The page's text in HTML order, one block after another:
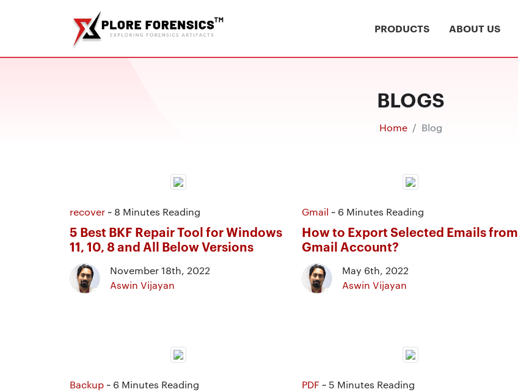
PRODUCTS ABOUT US
BLOGS
Home Blog
recover ~ 8 Minutes Reading
5 Best BKF Repair Tool for Windows
11, 10, 8 and All Below Versions
November 18th, 2022
Aswin Vijayan
Gmail ~ 6 Minutes Reading
How to Export Selected Emails from
Gmail Account?
May 6th, 2022
Aswin Vijayan
Backup ~ 6 Minutes Reading PDF ~ 5 Minutes Reading